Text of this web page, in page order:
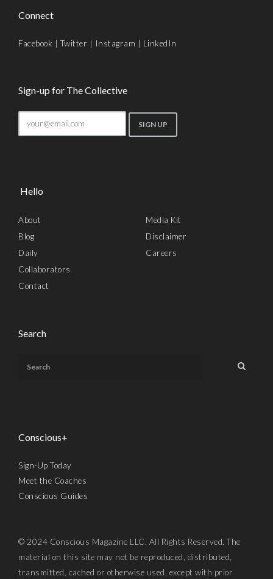
Connect
Facebook |Twitter Instagram LinkedIn
Sign-up for The Collective
Hello
About
Blog
Daily
Collaborators
Contact
Media Kit
Disclaimer
Careers
Search
Conscious+
Sign-Up Today
Meet the Coaches
Conscious Guides
© 2024 Conscious Magazine LLC. All Rights Reserved. The
material on this site may not be reproduced, distributed,
transmitted, cached or otherwise used, except with prior